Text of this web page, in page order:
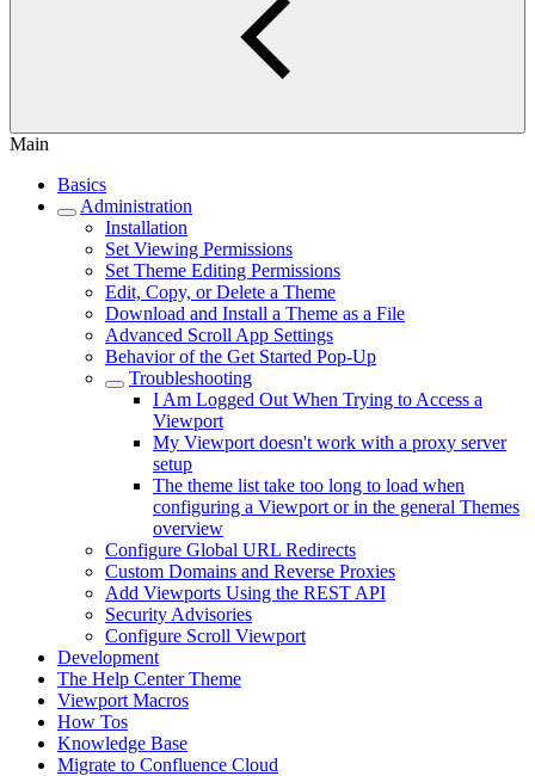
Main
Basics
Administration
Installation
Set Viewing Permissions
Set Theme Editing Permissions
Edit, Copy, or Delete a Theme
Download and Install a Theme as a File
Advanced Scroll App Settings
Behavior of the Get Started Pop-Up
Troubleshooting
I Am Logged Out When Trying to Access a
Viewport
My Viewport doesn't work with a proxy server
setup
The theme list take too long to load when
configuring a Viewport or in the general Themes
overview
Configure Global URL Redirects
Custom Domains and Reverse Proxies
Add Viewports Using the REST API
Security Advisories
Configure Scroll Viewport
Development
The Help Center Theme
Viewport Macros
How Tos
Knowledge Base
Migrate to Confluence Cloud